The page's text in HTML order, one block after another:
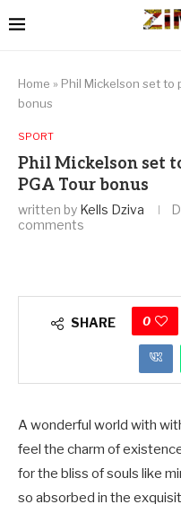
Home » Phil Mickelson set to
bonus
SPORT
Phil Mickelson set
PGA Tour bonus
written by Kells Dziva
comments
SHARE 0
A wonderful world with
feel the charm of
for the bliss of souls like
so absorbed in the